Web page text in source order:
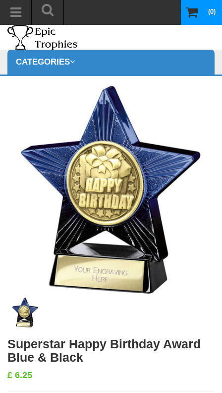
(0)
CATEGORIES
Superstar Happy Birthday Award
Blue & Black
£ 6.25